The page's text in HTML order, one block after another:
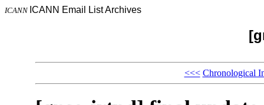
ICANN ICANN Email List Archives
<<< Chronological